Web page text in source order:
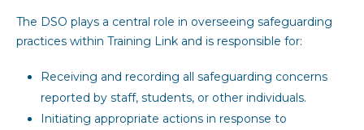
The DSO plays a central role in overseeing safeguarding
practices within Training Link and is responsible for:
Receiving and recording all safeguarding concerns
reported by staff, students, or other individuals.
Initiating appropriate actions in response to